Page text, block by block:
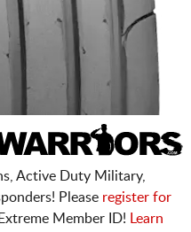
Active Duty Military,
Please register for
Member ID!
Learn